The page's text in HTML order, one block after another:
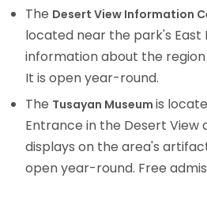
The Desert View Information
located near the park's
information about the region
It is open year-round.
The Tusayan Museumis
Entrance in the Desert View
displays on the area's
open year-round. Free